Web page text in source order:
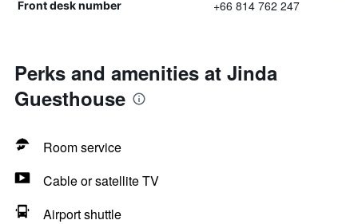
Front desk number +66 814 762 247
Perks and amenities at Jinda
Guesthouse
Room service
Cable or satellite TV
Airport shuttle